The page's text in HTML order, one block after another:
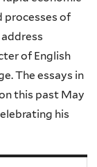
processes of
of English
The essays in
this past May
his